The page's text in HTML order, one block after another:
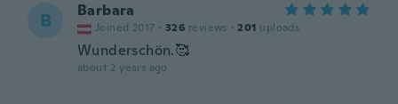
B Barbara
Joined 2017 · 326 reviews · 201 uploads
Wunderschön.🥰
about 2 years ago